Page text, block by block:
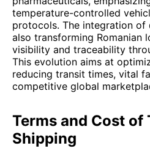
temperature-controlled
protocols. The integration
also transforming Romanian
visibility and traceability
This evolution aims at
reducing transit times, vital
competitive global
Terms and Cost of
Shipping